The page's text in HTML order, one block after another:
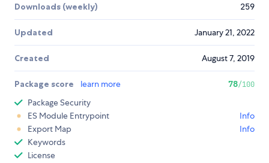
Downloads (weekly) 259
Updated January 21, 2022
Created August 7, 2019
Package score learn more 78/100
Package Security
ES Module Entrypoint
Info
Export Map
Info
Keywords
License